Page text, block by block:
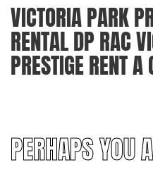
VICTORIA PARK
RENTAL DP RAC
PRESTIGE RENT A
PERHAPS YOU